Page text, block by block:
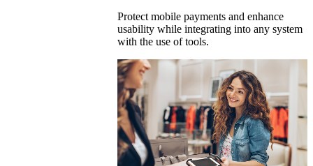
Protect mobile payments and enhance
usability while integrating into any system
with the use of tools.